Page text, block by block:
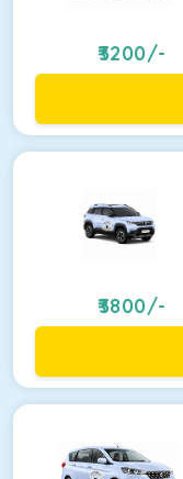
3200/-
3800/-